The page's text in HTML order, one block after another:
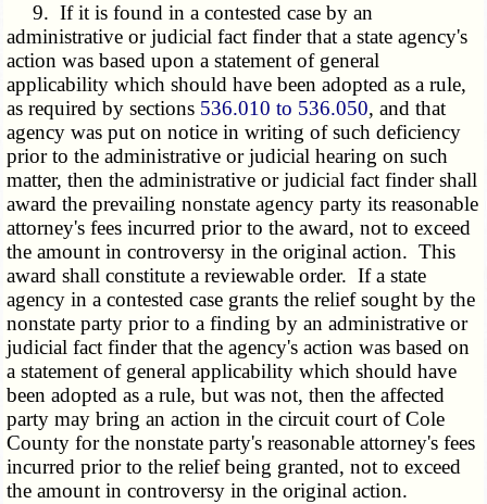
9. If it is found in a contested case by an
administrative or judicial fact finder that a state agency's
action was based upon a statement of general
applicability which should have been adopted as a rule,
as required by sections 536.010 to 536.050, and that
agency was put on notice in writing of such deficiency
prior to the administrative or judicial hearing on such
matter, then the administrative or judicial fact finder shall
award the prevailing nonstate agency party its reasonable
attorney's fees incurred prior to the award, not to exceed
the amount in controversy in the original action. This
award shall constitute a reviewable order. If a state
agency in a contested case grants the relief sought by the
nonstate party prior to a finding by an administrative or
judicial fact finder that the agency's action was based on
a statement of general applicability which should have
been adopted as a rule, but was not, then the affected
party may bring an action in the circuit court of Cole
County for the nonstate party's reasonable attorney's fees
incurred prior to the relief being granted, not to exceed
the amount in controversy in the original action.